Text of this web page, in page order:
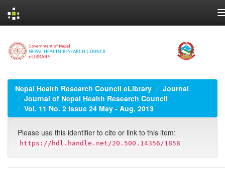
navigation
Nepal Health Research Council eLibrary
Journal
Journal of Nepal Health Research Council
Vol. 11 No. 2 Issue 24 May - Aug, 2013
Please use this identifier to cite or link to this item:
https://hdl.handle.net/20.500.14356/1858